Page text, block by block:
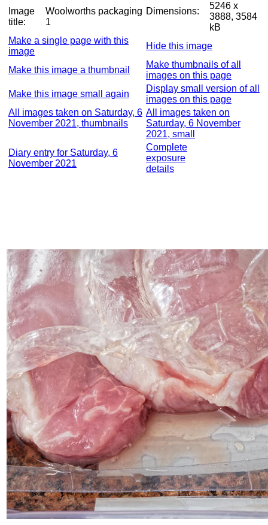
Image
title:
Woolworths packaging
1
Dimensions:
5246 x
3888, 3584
kB
Make a single page with this
image
Hide this image
Make this image a thumbnail
Make thumbnails of all
images on this page
Make this image small again
Display small version of all
images on this page
All images taken on Saturday, 6
November 2021, thumbnails
All images taken on
Saturday, 6 November
2021, small
Diary entry for Saturday, 6
November 2021
Complete
exposure
details